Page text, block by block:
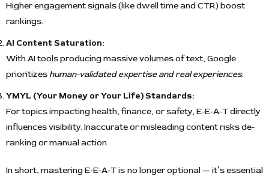
Higher engagement signals (like dwell time and CTR) boost
rankings.
AI Content Saturation:
With AI tools producing massive volumes of text, Google
prioritizes human-validated expertise and real experiences.
YMYL (Your Money or Your Life) Standards:
For topics impacting health, finance, or safety, E-E-A-T directly
influences visibility. Inaccurate or misleading content risks de-
ranking or manual action.
In short, mastering E-E-A-T is no longer optional — it’s essential